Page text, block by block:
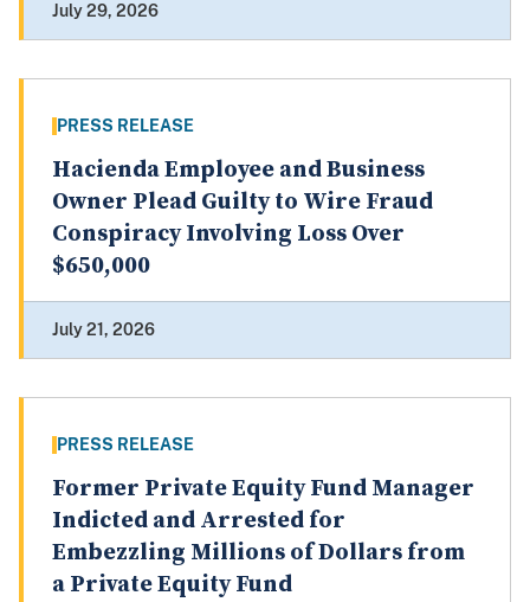
July 29, 2026
PRESS RELEASE
Hacienda Employee and Business
Owner Plead Guilty to Wire Fraud
Conspiracy Involving Loss Over
$650,000
July 21, 2026
PRESS RELEASE
Former Private Equity Fund Manager
Indicted and Arrested for
Embezzling Millions of Dollars from
a Private Equity Fund